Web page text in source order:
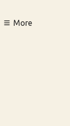
More